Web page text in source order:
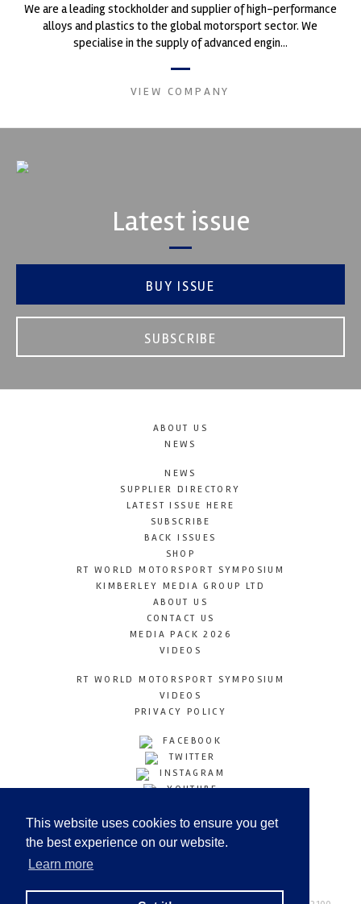
This website uses cookies to ensure you get
the best experience on our website.
Learn more
We are a leading stockholder and supplier of high-performance
alloys and plastics to the global motorsport sector. We
specialise in the supply of advanced engin...
VIEW COMPANY
Latest issue
BUY ISSUE
SUBSCRIBE
ABOUT US
NEWS
NEWS
SUPPLIER DIRECTORY
LATEST ISSUE HERE
SUBSCRIBE
BACK ISSUES
SHOP
RT WORLD MOTORSPORT SYMPOSIUM
KIMBERLEY MEDIA GROUP LTD
ABOUT US
CONTACT US
MEDIA PACK 2026
VIDEOS
RT WORLD MOTORSPORT SYMPOSIUM
VIDEOS
PRIVACY POLICY
FACEBOOK
TWITTER
INSTAGRAM
YOUTUBE